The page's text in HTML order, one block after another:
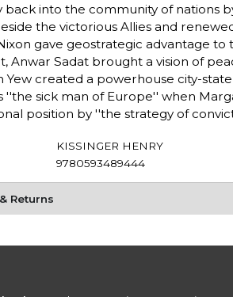
back into the community of nations
the victorious Allies and
gave geostrategic advantage
Anwar Sadat brought a vision of
Yew created a powerhouse city-
''the sick man of Europe'' when
position by ''the strategy of
KISSINGER HENRY
9780593489444
Returns